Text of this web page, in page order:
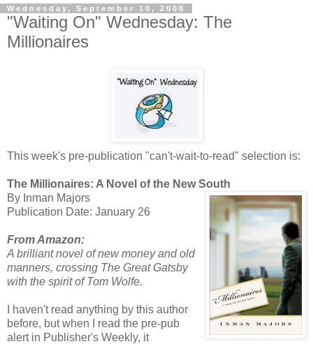
Wednesday, September 10, 2008
"Waiting On" Wednesday: The
Millionaires
This week's pre-publication "can't-wait-to-read" selection is:
The Millionaires: A Novel of the New South
By Inman Majors
Publication Date: January 26
From Amazon:
A brilliant novel of new money and old
manners, crossing The Great Gatsby
with the spirit of Tom Wolfe.
I haven't read anything by this author
before, but when I read the pre-pub
alert in Publisher's Weekly, it